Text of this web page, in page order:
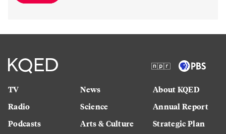
TV
Radio
Podcasts
News
Science
Arts & Culture
About KQED
Annual Report
Strategic Plan